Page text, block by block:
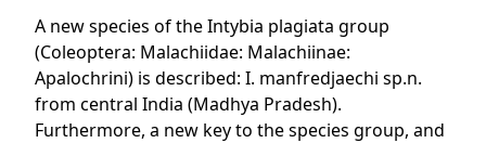
A new species of the Intybia plagiata group
(Coleoptera: Malachiidae: Malachiinae:
Apalochrini) is described: I. manfredjaechi sp.n.
from central India (Madhya Pradesh).
Furthermore, a new key to the species group, and